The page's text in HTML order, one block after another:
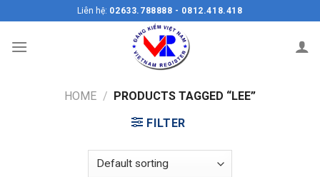
to
content
Liên hệ: 02633.788888 - 0812.418.418
HOME / PRODUCTS TAGGED “LEE”
FILTER